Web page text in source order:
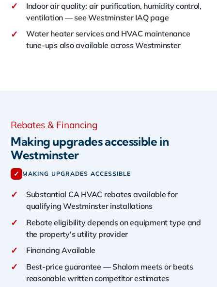
✓
Indoor air quality: air purification, humidity control,
ventilation — see Westminster IAQ page
✓
Water heater services and HVAC maintenance
tune-ups also available across Westminster
Rebates & Financing
Making upgrades accessible in
Westminster
✓ MAKING UPGRADES ACCESSIBLE
✓
Substantial CA HVAC rebates available for
qualifying Westminster installations
✓
Rebate eligibility depends on equipment type and
the property's utility provider
✓ Financing Available
✓
Best-price guarantee — Shalom meets or beats
reasonable written competitor estimates